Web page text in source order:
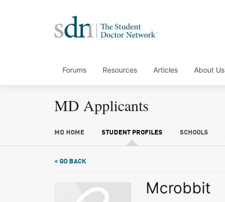
Forums Resources Articles About Us
MD Applicants
MD HOME STUDENT PROFILES SCHOOLS
< GO BACK
Mcrobbit